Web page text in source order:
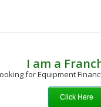
I am a
for Equipment